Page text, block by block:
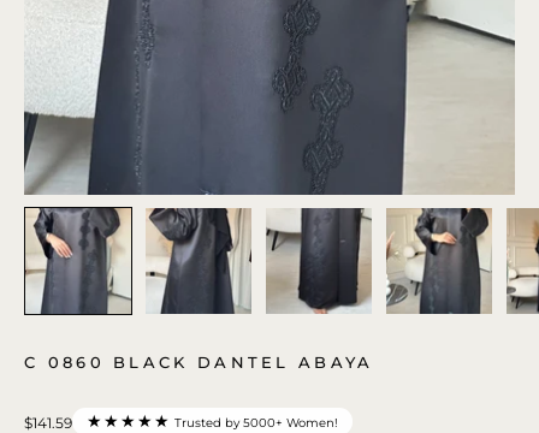
C 0860 BLACK DANTEL ABAYA
$141.59 ★★★★★ Trusted by 5000+ Women!